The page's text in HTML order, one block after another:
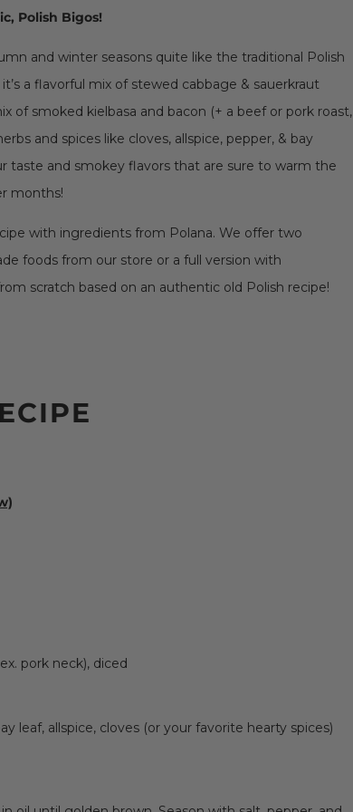
Polish Bigos!
and winter seasons quite like the traditional Polish
it’s a flavorful mix of stewed cabbage & sauerkraut
of smoked kielbasa and bacon (+ a beef or pork roast,
and spices like cloves, allspice, pepper, & bay
taste and smokey flavors that are sure to warm the
months!
with ingredients from Polana. We offer two
foods from our store or a full version with
scratch based on an authentic old Polish recipe!
pork neck), diced
leaf, allspice, cloves (or your favorite hearty spices)